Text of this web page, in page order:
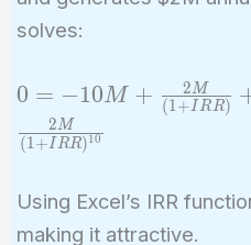
solves:
0 = -10M +
\frac{2M}
{(1 +
\frac{2M}
{(1 +
0 = −10M + (1+IRR)
2M
(1 + I RR)10
2M
Using Excel’s IRR
making it attractive.